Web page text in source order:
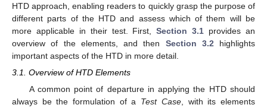
HTD approach, enabling readers to quickly grasp the purpose of
different parts of the HTD and assess which of them will be
more applicable in their test. First,Section 3.1 provides an
overview of the elements, and then Section 3.2 highlights
important aspects of the HTD in more detail.
3.1. Overview of HTD Elements
A common point of departure in applying the HTD should
always be the formulation of a Test Case, with its elements